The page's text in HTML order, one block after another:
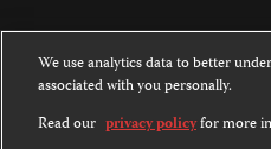
We use analytics data to better
associated with you personally.
Read our privacy policyfor more